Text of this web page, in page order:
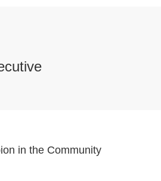
in the Community